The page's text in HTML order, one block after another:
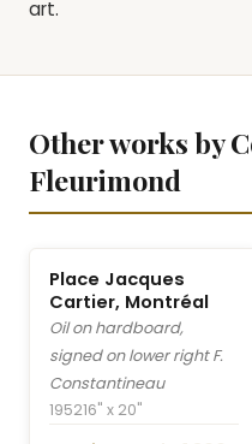
art.
Other works by
Fleurimond
Place Jacques
Cartier, Montréal
Oil on hardboard,
signed on lower right F.
Constantineau
195216" x 20"